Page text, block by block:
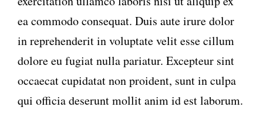
ea commodo consequat. Duis aute irure dolor
in reprehenderit in voluptate velit esse cillum
dolore eu fugiat nulla pariatur. Excepteur sint
occaecat cupidatat non proident, sunt in culpa
qui officia deserunt mollit anim id est laborum.